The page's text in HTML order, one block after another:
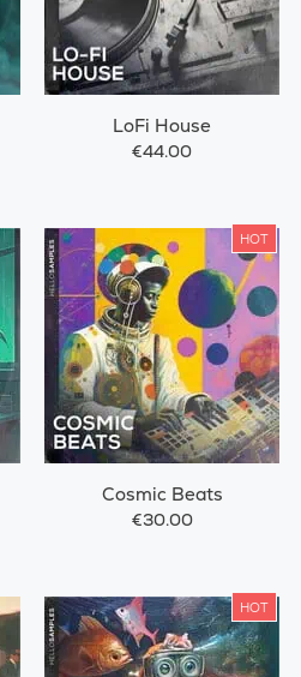
LoFi House
€44.00
HOT
Cosmic Beats
€30.00
HOT